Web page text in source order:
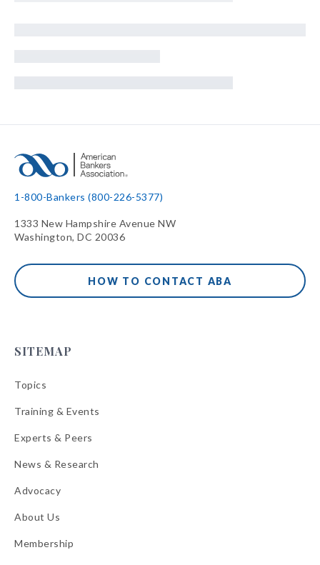
1-800-Bankers (800-226-5377)
1333 New Hampshire Avenue NW
Washington, DC 20036
HOW TO CONTACT ABA
SITEMAP
Topics
Training & Events
Experts & Peers
News & Research
Advocacy
About Us
Membership